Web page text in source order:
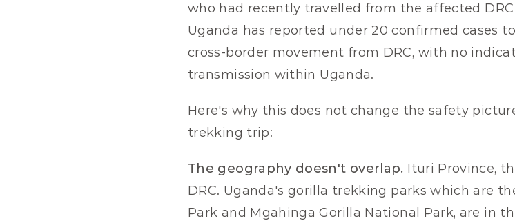
who had recently travelled from the affected
Uganda has reported under 20 confirmed cases
cross-border movement from DRC, with no
transmission within Uganda.
Here's why this does not change the safety
trekking trip:
The geography doesn't overlap. Ituri Province,
DRC. Uganda's gorilla trekking parks which are
Park and Mgahinga Gorilla National Park, are in